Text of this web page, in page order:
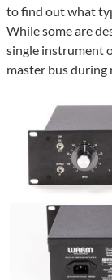
to find out what
While some are
single instrument
master bus during